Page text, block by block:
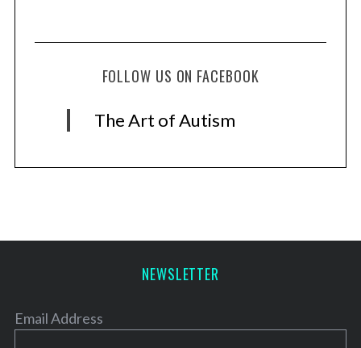
FOLLOW US ON FACEBOOK
The Art of Autism
NEWSLETTER
Email Address